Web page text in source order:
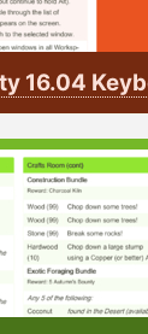
16.04